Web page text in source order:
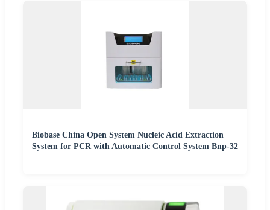
Biobase China Open System Nucleic Acid Extraction
System for PCR with Automatic Control System Bnp-32